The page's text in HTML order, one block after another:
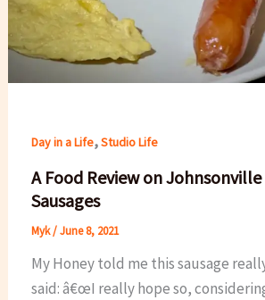
Day in a Life,Studio Life
A Food Review on
Sausages
Myk/June 8, 2021
My Honey told me this sausage
said: â€œI really hope so,